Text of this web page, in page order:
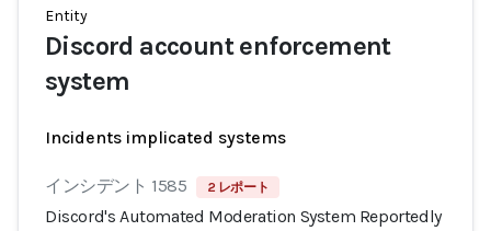
Entity
Discord account enforcement
system
Incidents implicated systems
インシデント 1585 2 レポート
Discord's Automated Moderation System Reportedly